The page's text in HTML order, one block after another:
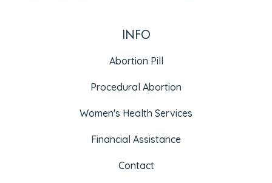
INFO
Abortion Pill
Procedural Abortion
Women's Health Services
Financial Assistance
Contact